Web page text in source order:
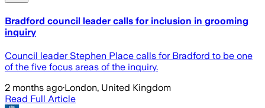
Bradford council leader calls for inclusion in grooming
inquiry
Council leader Stephen Place calls for Bradford to be one
of the five focus areas of the inquiry.
2 months ago·London, United Kingdom
Read Full Article